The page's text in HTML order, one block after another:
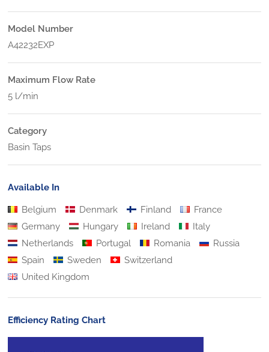
Model Number
A42232EXP
Maximum Flow Rate
5 l/min
Category
Basin Taps
Available In
Belgium Denmark Finland
France
Germany
Hungary Ireland
Italy
Netherlands
Portugal Romania
Russia
Spain
Sweden
Switzerland
United Kingdom
Efficiency Rating Chart